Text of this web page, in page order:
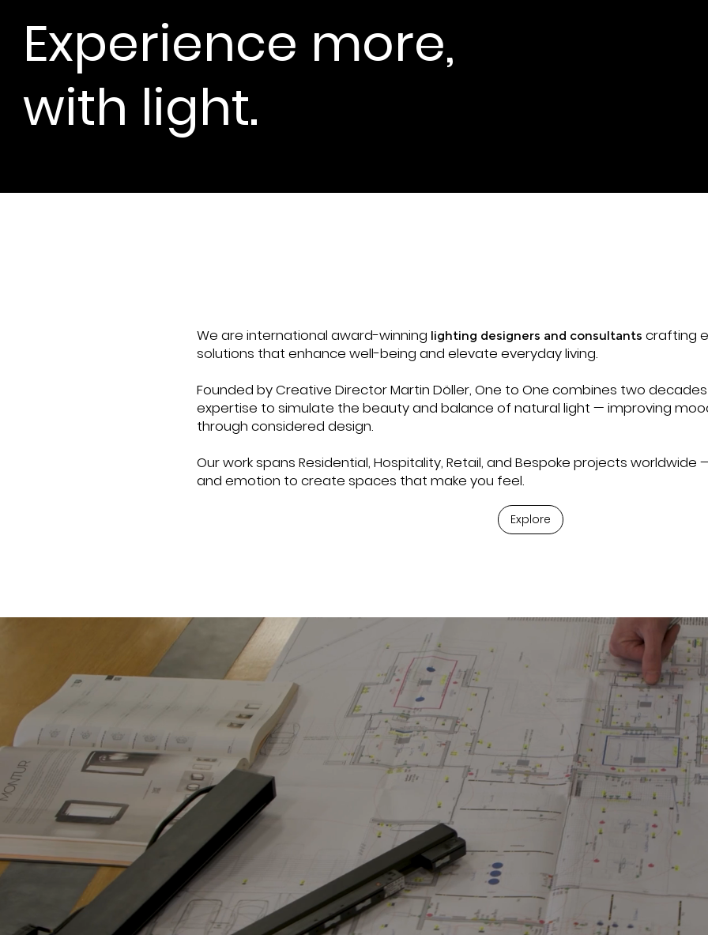
We are international award-winning lighting designers and consultants crafting
solutions that enhance well-being and elevate everyday living.
Founded by Creative Director Martin Döller, One to One combines two
expertise to simulate the beauty and balance of natural light — improving
through considered design.
Our work spans Residential, Hospitality, Retail, and Bespoke projects worldwide
and emotion to create spaces that make you feel.
Explore
Experience more,
with light.